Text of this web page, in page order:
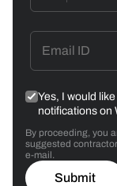
Yes, I would
notifications on
By proceeding, you
suggested
e-mail.
Submit